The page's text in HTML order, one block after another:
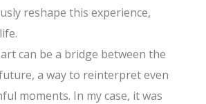
reshape this experience,
can be a bridge between the
a way to reinterpret even
moments. In my case, it was